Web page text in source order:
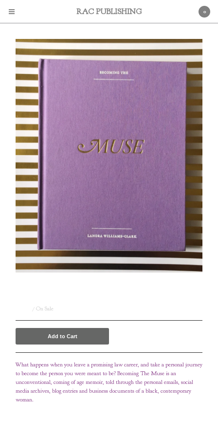
Cart $0.00
Products
Books
Contact
0
RAC PUBLISHING
/ On Sale
Add to Cart
What happens when you leave a promising law career, and take a personal journey
to become the person you were meant to be? Becoming The Muse is an
unconventional, coming of age memoir, told through the personal emails, social
media archives, blog entries and business documents of a black, contemporary
woman.